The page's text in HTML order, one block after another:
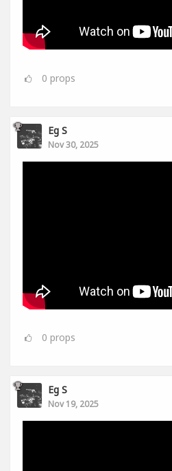
0 props
Eg S
Nov 30, 2025
0 props
Eg S
Nov 19, 2025